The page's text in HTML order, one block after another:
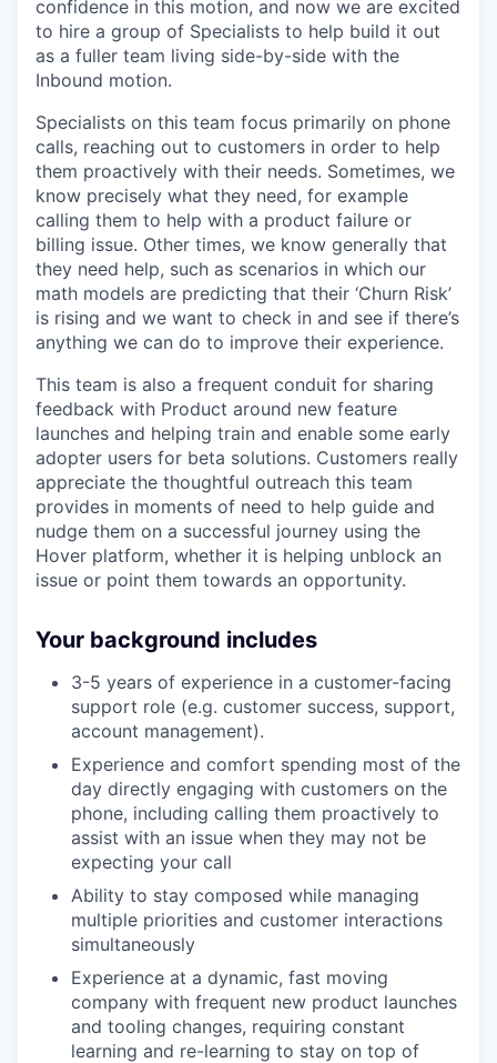
confidence in this motion, and now we are excited
to hire a group of Specialists to help build it out
as a fuller team living side-by-side with the
Inbound motion.
Specialists on this team focus primarily on phone
calls, reaching out to customers in order to help
them proactively with their needs. Sometimes, we
know precisely what they need, for example
calling them to help with a product failure or
billing issue. Other times, we know generally that
they need help, such as scenarios in which our
math models are predicting that their ‘Churn Risk’
is rising and we want to check in and see if there’s
anything we can do to improve their experience.
This team is also a frequent conduit for sharing
feedback with Product around new feature
launches and helping train and enable some early
adopter users for beta solutions. Customers really
appreciate the thoughtful outreach this team
provides in moments of need to help guide and
nudge them on a successful journey using the
Hover platform, whether it is helping unblock an
issue or point them towards an opportunity.
Your background includes
3-5 years of experience in a customer-facing
support role (e.g. customer success, support,
account management).
Experience and comfort spending most of the
day directly engaging with customers on the
phone, including calling them proactively to
assist with an issue when they may not be
expecting your call
Ability to stay composed while managing
multiple priorities and customer interactions
simultaneously
Experience at a dynamic, fast moving
company with frequent new product launches
and tooling changes, requiring constant
learning and re-learning to stay on top of